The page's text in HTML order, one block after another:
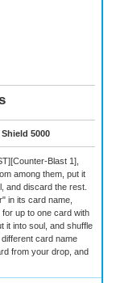
Shield 5000
Blast 1],
among them, put it
and discard the rest.
in its card name,
up to one card with
it into soul, and shuffle
card name
from your drop, and